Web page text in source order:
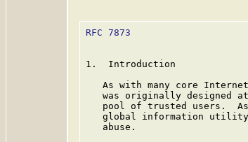
RFC 7873
1.  Introduction
As with many core
was originally designed
pool of trusted users.
global information
   abuse.